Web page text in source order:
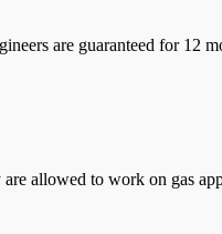
are guaranteed for 12
allowed to work on gas